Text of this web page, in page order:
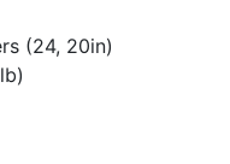
(24, 20in)